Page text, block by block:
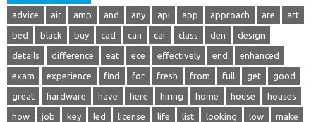
advice air amp and any api app approach are art
bed black buy cad can car class den design
details difference eat ece effectively end enhanced
exam experience find for fresh from full get good
great hardware have here hiring home house houses
how job key led license life list looking low make